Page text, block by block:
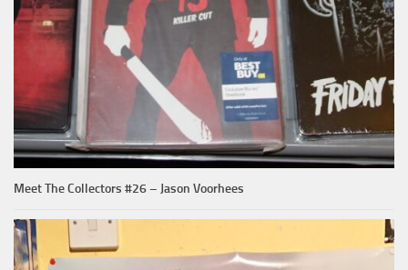
Meet The Collectors #26 – Jason Voorhees